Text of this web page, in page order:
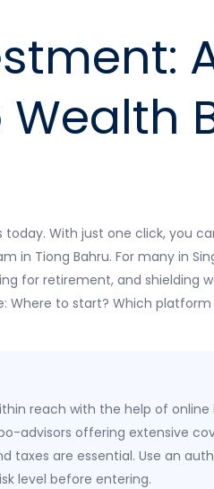
With just one click, you
in Tiong Bahru. For many in
for retirement, and shielding
Where to start? Which
reach with the help of
advisors offering extensive
taxes are essential. Use an
level before entering.